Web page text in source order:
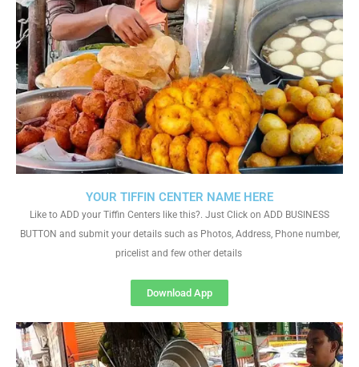
YOUR TIFFIN CENTER NAME HERE
Like to ADD your Tiffin Centers like this?. Just Click on ADD BUSINESS
BUTTON and submit your details such as Photos, Address, Phone number,
pricelist and few other details
Download App